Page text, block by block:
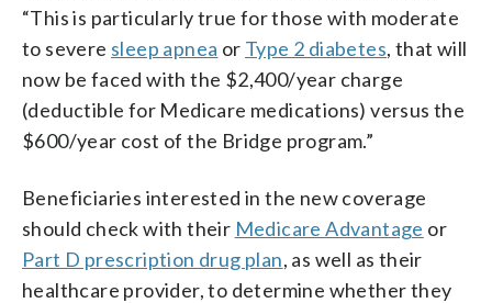
“This is particularly true for those with moderate
to severe sleep apnea or Type 2 diabetes, that will
now be faced with the $2,400/year charge
(deductible for Medicare medications) versus the
$600/year cost of the Bridge program.”
Beneficiaries interested in the new coverage
should check with their Medicare Advantage or
Part D prescription drug plan, as well as their
healthcare provider, to determine whether they